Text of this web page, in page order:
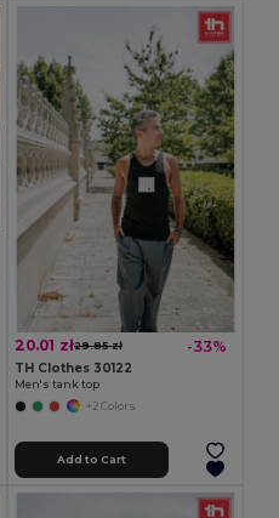
20.01 zł29.85 zł -33%
TH Clothes 30122
Men's tank top
+2 Colors
Add to Cart